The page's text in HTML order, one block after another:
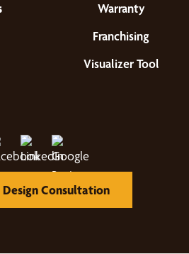
Warranty
Franchising
Visualizer Tool
Design Consultation